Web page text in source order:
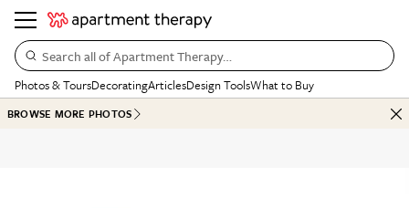
Search all of Apartment Therapy…
Photos & ToursDecoratingArticlesDesign ToolsWhat to Buy
BROWSE MORE PHOTOS